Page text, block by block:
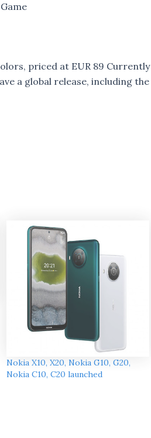
priced at EUR 89 Currently
a global release, including the
Nokia X10, X20, Nokia G10, G20,
Nokia C10, C20 launched